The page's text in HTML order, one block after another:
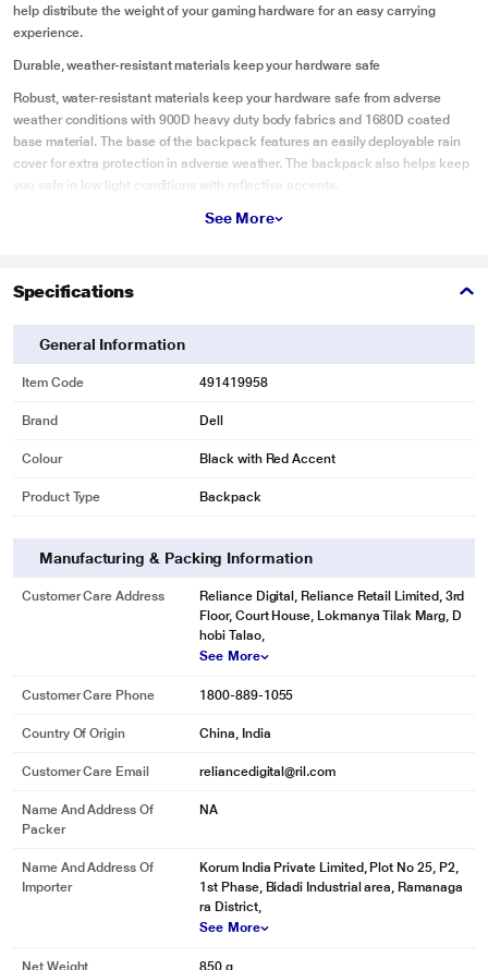
help distribute the weight of your gaming hardware for an easy carrying
experience.
Durable, weather-resistant materials keep your hardware safe
Robust, water-resistant materials keep your hardware safe from adverse
weather conditions with 900D heavy duty body fabrics and 1680D coated
base material. The base of the backpack features an easily deployable rain
cover for extra protection in adverse weather. The backpack also helps keep
you safe in low light conditions with reflective accents.
Functional design for easy access and organization
spacious, zip down workstation and multiple storage pockets. Access your
and closing.
See More
Specifications
General Information
Item Code 491419958
Brand Dell
Colour Black with Red Accent
Product Type Backpack
Manufacturing & Packing Information
Customer Care Address
Reliance Digital, Reliance Retail Limited, 3rd
Floor, Court House, Lokmanya Tilak Marg, D
hobi Talao,
See More
Customer Care Phone 1800-889-1055
Country Of Origin China, India
Customer Care Email reliancedigital@ril.com
Name And Address Of
Packer
NA
Name And Address Of
Importer
Korum India Private Limited, Plot No 25, P2,
1st Phase, Bidadi Industrial area, Ramanaga
ra District,
See More
Net Weight 850 g